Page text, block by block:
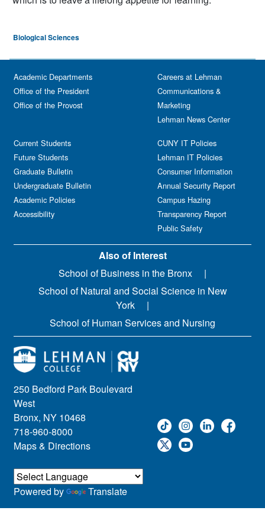
Biological Sciences
250 Bedford Park Boulevard
West
Bronx, NY 10468
718-960-8000
Maps & Directions
Academic Departments
Office of the President
Office of the Provost
Current Students
Future Students
Graduate Bulletin
Undergraduate Bulletin
Academic Policies
Accessibility
Careers at Lehman
Communications &
Marketing
Lehman News Center
CUNY IT Policies
Lehman IT Policies
Consumer Information
Annual Security Report
Campus Hazing
Transparency Report
Public Safety
Powered by Translate
Also of Interest
School of Business in the Bronx
School of Natural and Social Science in New
York
School of Human Services and Nursing